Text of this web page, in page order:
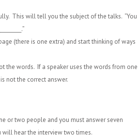
This will tell you the subject of the talks. “You
(there is one extra) and start thinking of ways
the words. If a speaker uses the words from one
not the correct answer.
or two people and you must answer seven
hear the interview two times.